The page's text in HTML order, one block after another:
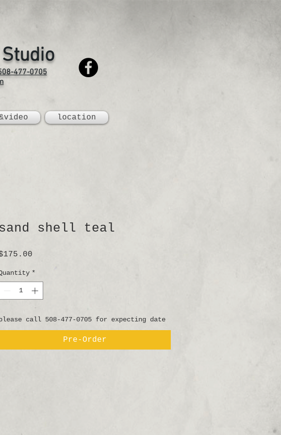
477-0705
location
sand shell teal
*
call 508-477-0705 for expecting date
Pre-Order